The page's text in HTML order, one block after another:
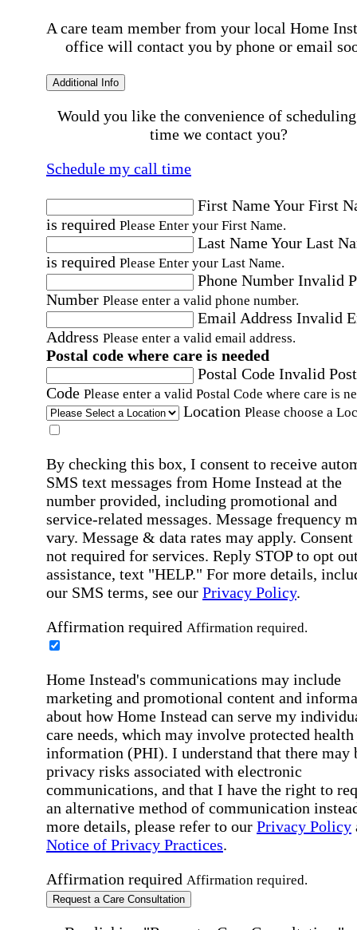
A care team member from your local Home
office will contact you by phone or email
Additional Info
Would you like the convenience of
time we contact you?
Schedule my call time
First NameYour First
is required Please Enter your First Name.
Last NameYour Last
is required Please Enter your Last Name.
Phone Number Invalid
Number Please enter a valid phone number.
Email Address Invalid
Address Please enter a valid email address.
Postal code where care is needed
Postal Code Invalid
Code Please enter a valid Postal Code where care is
Location Please choose a
By checking this box, I consent to receive
SMS text messages from Home Instead at the
number provided, including promotional and
service-related messages. Message frequency
vary. Message & data rates may apply. Consent
not required for services. Reply STOP to opt
assistance, text "HELP." For more details,
our SMS terms, see our Privacy Policy.
Affirmation required Affirmation required.
Home Instead's communications may include
marketing and promotional content and
about how Home Instead can serve my
care needs, which may involve protected health
information (PHI). I understand that there may
privacy risks associated with electronic
communications, and that I have the right to
an alternative method of communication
more details, please refer to our Privacy Policy
Notice of Privacy Practices.
Affirmation required Affirmation required.
Request a Care Consultation